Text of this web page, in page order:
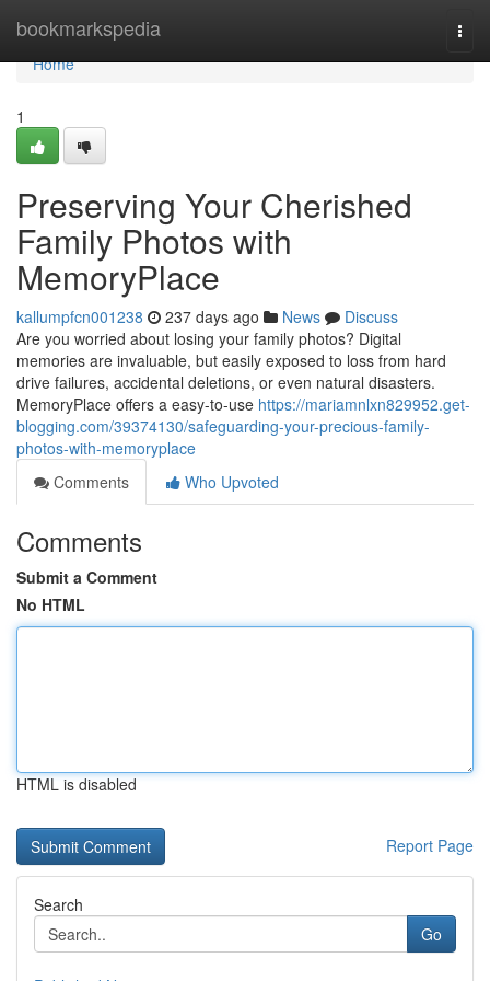
bookmarkspedia
Home
Home
1
Preserving Your Cherished
Family Photos with
MemoryPlace
kallumpfcn001238 237 days ago News
Discuss
Are you worried about losing your family photos? Digital
memories are invaluable, but easily exposed to loss from hard
drive failures, accidental deletions, or even natural disasters.
MemoryPlace offers a easy-to-use https://mariamnlxn829952.get-
blogging.com/39374130/safeguarding-your-precious-family-
photos-with-memoryplace
Comments
Who Upvoted
Comments
Submit a Comment
No HTML
HTML is disabled
Report Page
Search
Go